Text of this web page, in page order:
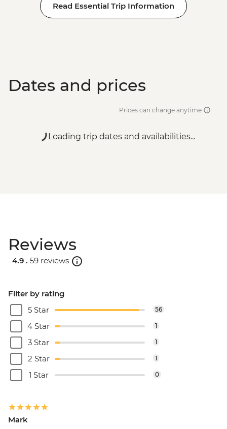
Read Essential Trip Information
Dates and prices
Prices can change anytime
Loading trip dates and availabilities...
Reviews
4.9 . 59 reviews
Filter by rating
5 Star
56
4 Star 1
3 Star 1
2 Star 1
1 Star 0
Mark